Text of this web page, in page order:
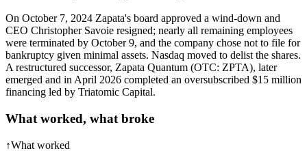
On October 7, 2024 Zapata's board approved a wind-down and
CEO Christopher Savoie resigned; nearly all remaining employees
were terminated by October 9, and the company chose not to file for
bankruptcy given minimal assets. Nasdaq moved to delist the shares.
A restructured successor, Zapata Quantum (OTC: ZPTA), later
emerged and in April 2026 completed an oversubscribed $15 million
financing led by Triatomic Capital.
What worked, what broke
↑What worked